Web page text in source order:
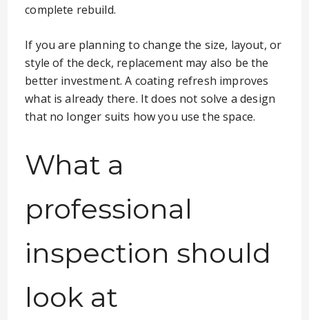
complete rebuild.
If you are planning to change the size, layout, or
style of the deck, replacement may also be the
better investment. A coating refresh improves
what is already there. It does not solve a design
that no longer suits how you use the space.
What a
professional
inspection should
look at